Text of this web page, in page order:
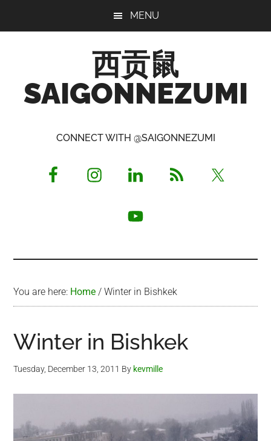
MENU
西贡鼠
SAIGONNEZUMI
Opinionated
CONNECT WITH @SAIGONNEZUMI
You are here: Home / Winter in Bishkek
Winter in Bishkek
Tuesday, December 13, 2011 By kevmille